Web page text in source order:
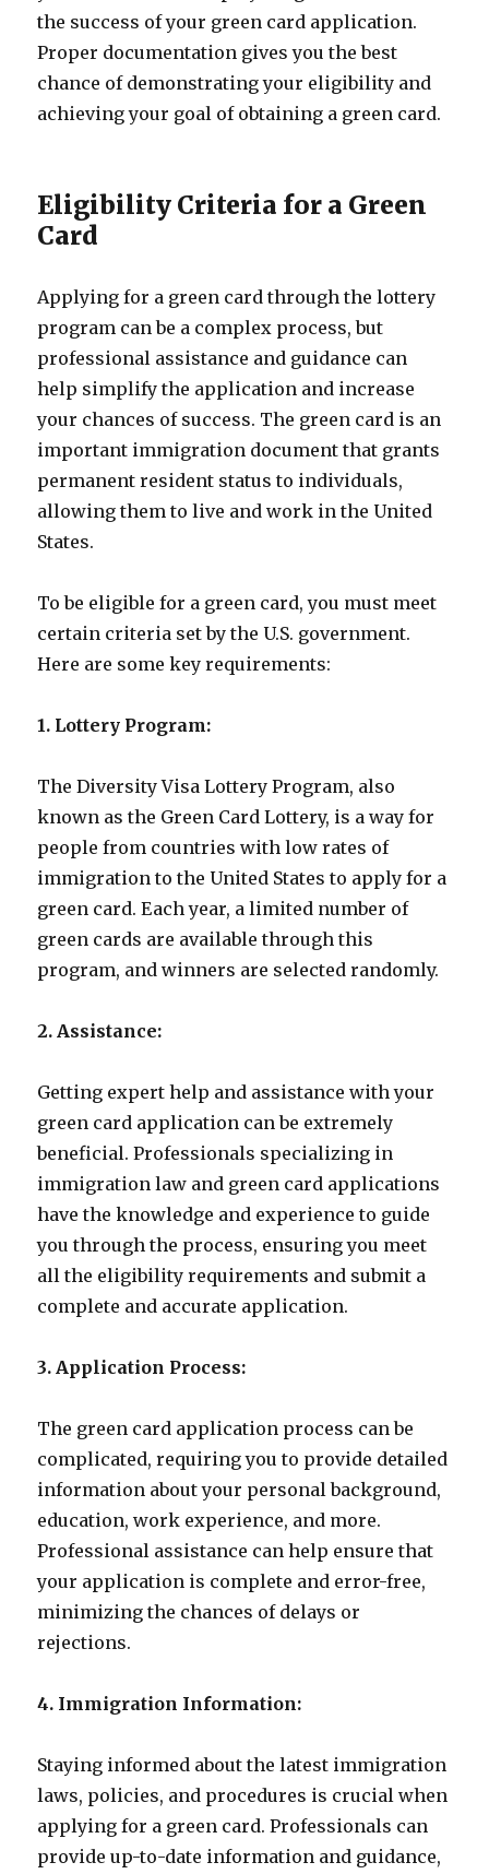
the success of your green card application.
Proper documentation gives you the best
chance of demonstrating your eligibility and
achieving your goal of obtaining a green card.
Eligibility Criteria for a Green
Card
Applying for a green card through the lottery
program can be a complex process, but
professional assistance and guidance can
help simplify the application and increase
your chances of success. The green card is an
important immigration document that grants
permanent resident status to individuals,
allowing them to live and work in the United
States.
To be eligible for a green card, you must meet
certain criteria set by the U.S. government.
Here are some key requirements:
1. Lottery Program:
The Diversity Visa Lottery Program, also
known as the Green Card Lottery, is a way for
people from countries with low rates of
immigration to the United States to apply for a
green card. Each year, a limited number of
green cards are available through this
program, and winners are selected randomly.
2. Assistance:
Getting expert help and assistance with your
green card application can be extremely
beneficial. Professionals specializing in
immigration law and green card applications
have the knowledge and experience to guide
you through the process, ensuring you meet
all the eligibility requirements and submit a
complete and accurate application.
3. Application Process:
The green card application process can be
complicated, requiring you to provide detailed
information about your personal background,
education, work experience, and more.
Professional assistance can help ensure that
your application is complete and error-free,
minimizing the chances of delays or
rejections.
4. Immigration Information:
Staying informed about the latest immigration
laws, policies, and procedures is crucial when
applying for a green card. Professionals can
provide up-to-date information and guidance,